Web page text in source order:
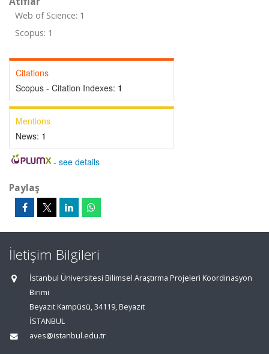
Web of Science: 1
Scopus: 1
Citations
Scopus - Citation Indexes: 1
Mentions
News: 1
- see details
Paylaş
İletişim Bilgileri
İstanbul Üniversitesi Bilimsel Araştırma Projeleri Koordinasyon
Birimi
Beyazıt Kampüsü, 34119, Beyazıt
İSTANBUL
aves@istanbul.edu.tr